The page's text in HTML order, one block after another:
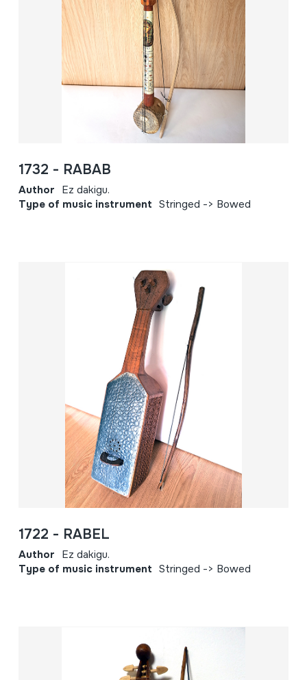
1732 - RABAB
Author Ez dakigu.
Type of music instrument Stringed -> Bowed
1722 - RABEL
Author Ez dakigu.
Type of music instrument Stringed -> Bowed